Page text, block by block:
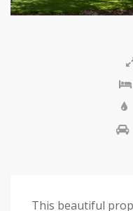
This beautiful